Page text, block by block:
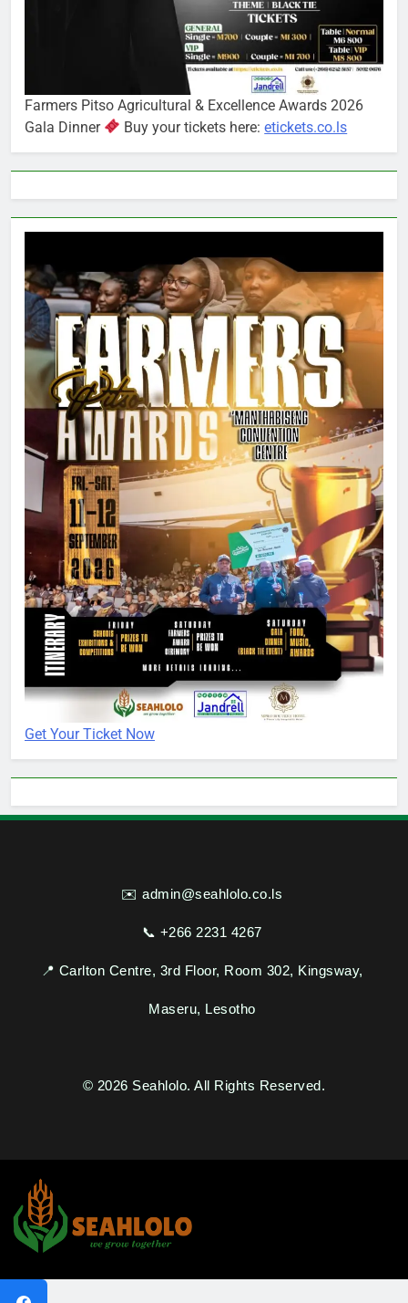
Farmers Pitso Agricultural & Excellence Awards 2026
Gala Dinner
Buy your tickets here:etickets.co.ls
Get Your Ticket Now
Seahlolo